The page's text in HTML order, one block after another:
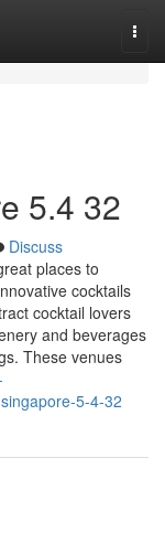
5.4 32
Discuss
places to
cocktails
cocktail lovers
and beverages
These venues
5-4-32